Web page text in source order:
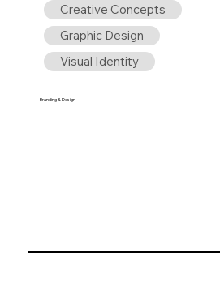
Creative Concepts
Graphic Design
Visual Identity
Branding & Design